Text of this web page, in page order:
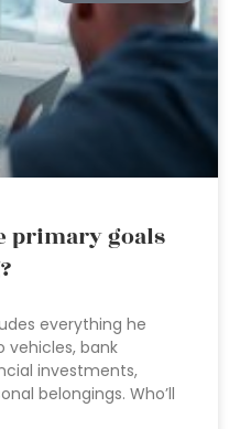
primary goals
everything he
vehicles, bank
investments,
belongings. Who’ll